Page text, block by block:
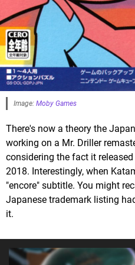
Image: Moby Games
There's now a theory the
working on a Mr. Driller
considering the fact it released
2018. Interestingly, when
"encore" subtitle. You might
Japanese trademark listing
it.